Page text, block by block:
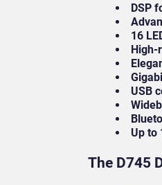
DSP
16
High-
USB
Up to
The D745